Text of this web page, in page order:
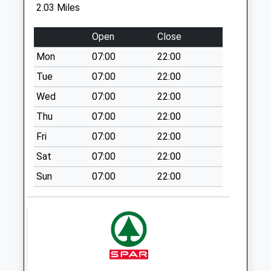
Weekday Last
Collection:09:00
Saturday Last
Collection:07:00
Ryton
No More
Collections Today
Weekday Last
Collection:09:00
Saturday Last
Collection:07:00
Collections Today
2.03 Miles
Open
Close
Mon
07:00
22:00
Tue
07:00
22:00
Wed
07:00
22:00
Thu
07:00
22:00
Fri
07:00
22:00
Sat
07:00
22:00
Sun
07:00 22:00